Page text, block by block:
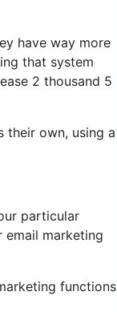
have way more
that system
2 thousand 5
their own, using a
particular
email marketing
functions